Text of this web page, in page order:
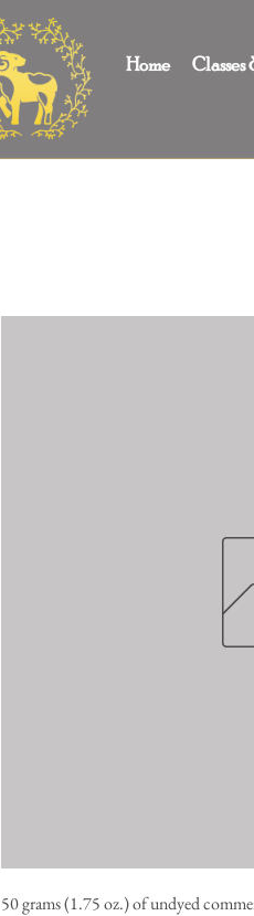
Home Classes
50 grams (1.75 oz.) of undyed